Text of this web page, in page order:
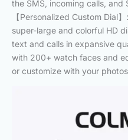
the SMS, incoming calls, and
【Personalized Custom Dial
super-large and colorful HD
text and calls in expansive
with 200+ watch faces and
or customize with your